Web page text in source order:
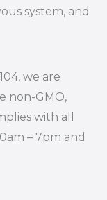
system, and
we are
non-GMO,
with all
– 7pm and